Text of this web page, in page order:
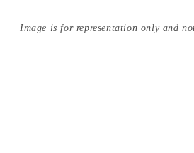
Image is for representation only and